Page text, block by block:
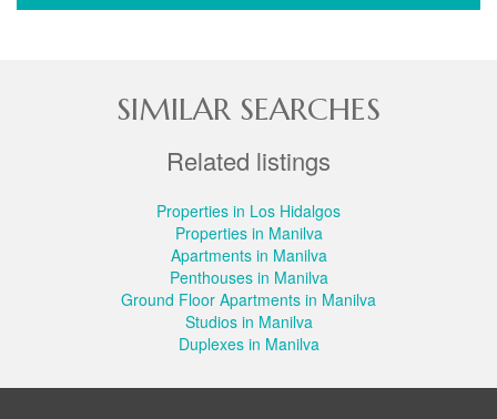
SIMILAR SEARCHES
Related listings
Properties in Los Hidalgos
Properties in Manilva
Apartments in Manilva
Penthouses in Manilva
Ground Floor Apartments in Manilva
Studios in Manilva
Duplexes in Manilva